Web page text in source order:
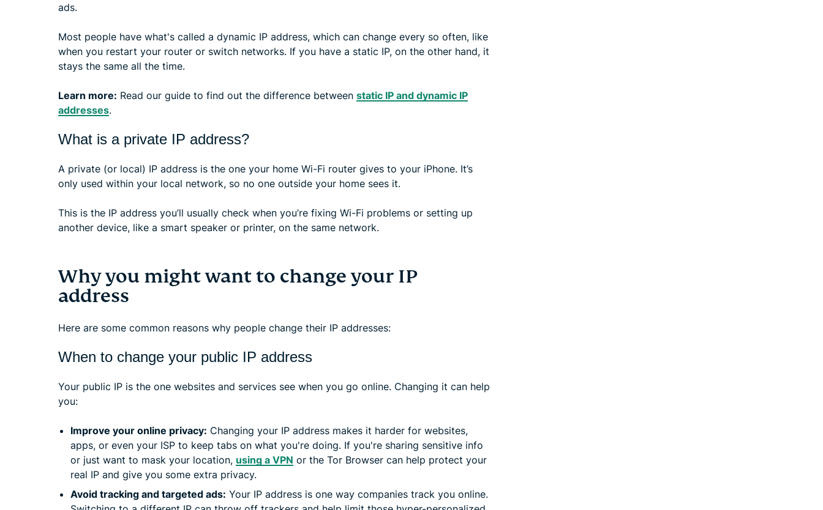
ads.
Most people have what's called a dynamic IP address, which can change every so often, like
when you restart your router or switch networks. If you have a static IP, on the other hand, it
stays the same all the time.
Learn more: Read our guide to find out the difference between static IP and dynamic IP
addresses.
What is a private IP address?
A private (or local) IP address is the one your home Wi-Fi router gives to your iPhone. It’s
only used within your local network, so no one outside your home sees it.
This is the IP address you’ll usually check when you’re fixing Wi-Fi problems or setting up
another device, like a smart speaker or printer, on the same network.
Why you might want to change your IP
address
Here are some common reasons why people change their IP addresses:
When to change your public IP address
Your public IP is the one websites and services see when you go online. Changing it can help
you:
Improve your online privacy: Changing your IP address makes it harder for websites,
apps, or even your ISP to keep tabs on what you're doing. If you're sharing sensitive info
or just want to mask your location, using a VPN or the Tor Browser can help protect your
real IP and give you some extra privacy.
Avoid tracking and targeted ads: Your IP address is one way companies track you online.